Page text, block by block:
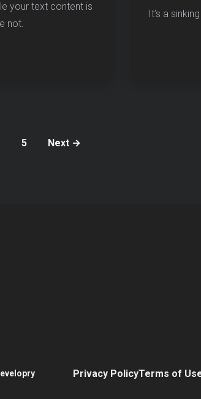
LINKS
your text content is
not.
It’s a
5 Next →
Privacy PolicyTerms of